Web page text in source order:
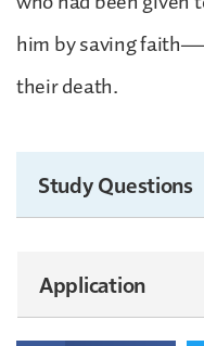
him by saving
their death.
Study Questions
Application